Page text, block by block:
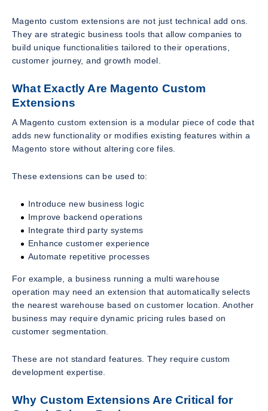
Magento custom extensions are not just technical add ons.
They are strategic business tools that allow companies to
build unique functionalities tailored to their operations,
customer journey, and growth model.
What Exactly Are Magento Custom
Extensions
A Magento custom extension is a modular piece of code that
adds new functionality or modifies existing features within a
Magento store without altering core files.
These extensions can be used to:
Introduce new business logic
Improve backend operations
Integrate third party systems
Enhance customer experience
Automate repetitive processes
For example, a business running a multi warehouse
operation may need an extension that automatically selects
the nearest warehouse based on customer location. Another
business may require dynamic pricing rules based on
customer segmentation.
These are not standard features. They require custom
development expertise.
Why Custom Extensions Are Critical for